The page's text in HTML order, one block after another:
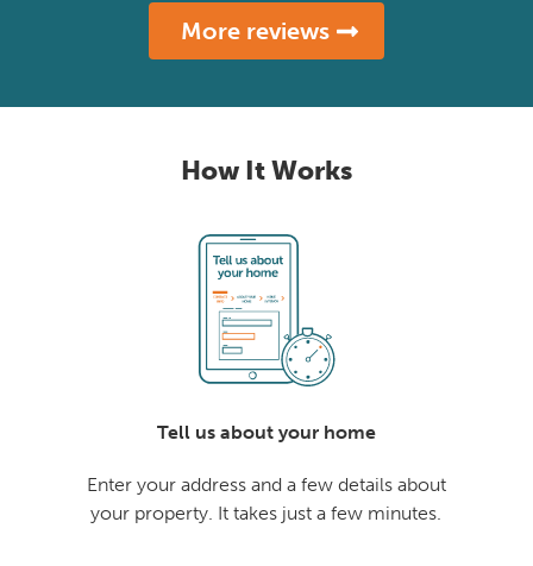
More reviews
How It Works
Tell us about your home
Enter your address and a few details about
your property. It takes just a few minutes.